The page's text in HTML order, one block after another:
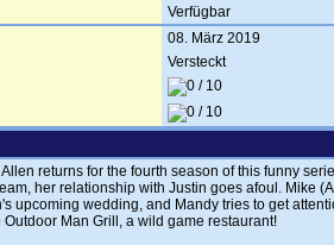
Verfügbar
08. März 2019
Versteckt
returns for the fourth season of this funny
her relationship with Justin goes afoul. Mike
upcoming wedding, and Mandy tries to get
Man Grill, a wild game restaurant!